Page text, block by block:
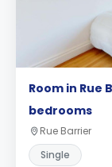
Room in Rue
bedrooms
Rue Barrier
Single